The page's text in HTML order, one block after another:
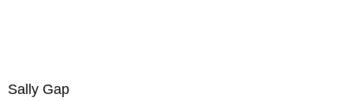
Sally Gap